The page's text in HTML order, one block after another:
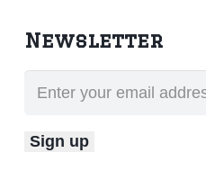
Newsletter